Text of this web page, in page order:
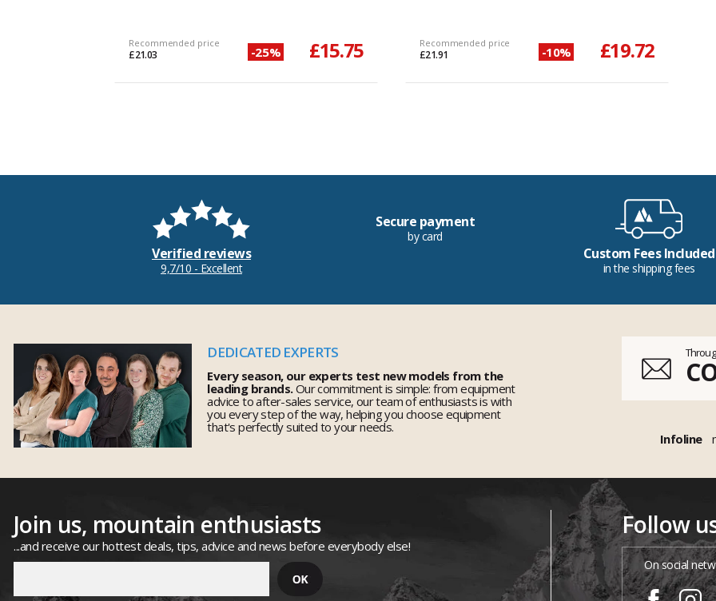
Recommended price
£21.03 -25% £15.75 Recommended price
£21.91 -10% £19.72
Verified reviews
9,7/10 - Excellent
Secure payment
by card
Custom Fees Included
in the shipping fees
DEDICATED EXPERTS
Every season, our experts test new models from the
leading brands.Our commitment is simple: from equipment
advice to after-sales service, our team of enthusiasts is with
you every step of the way, helping you choose equipment
that's perfectly suited to your needs.
Infoline
Join us, mountain enthusiasts
...and receive our hottest deals, tips, advice and news before everybody else!
Follow
On social